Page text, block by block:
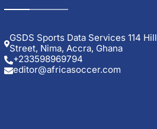
GSDS Sports Data Services 114 Hill
Street, Nima, Accra, Ghana
+233598969794
editor@africasoccer.com